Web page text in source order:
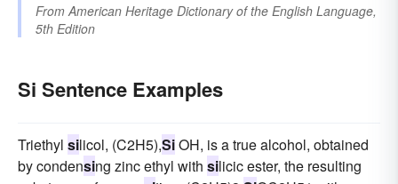
From American Heritage Dictionary of the English Language,
5th Edition
Si Sentence Examples
Triethyl silicol, (C2H5),SiOH, is a true alcohol, obtained
by condensing zinc ethyl with silicic ester, the resulting